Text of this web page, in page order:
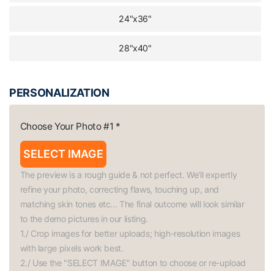
24"x36"
28"x40"
PERSONALIZATION
Choose Your Photo #1 *
SELECT IMAGE
The preview is a rough guide & not perfect. We'll expertly
refine your photo, correcting flaws, touching up, and
matching skin tones etc... The final outcome will look similar
to the demo pictures in our listing.
1./ Crop images for better uploads; high-resolution images
with large pixels work best.
2./ Use the "SELECT IMAGE" button to choose or re-upload